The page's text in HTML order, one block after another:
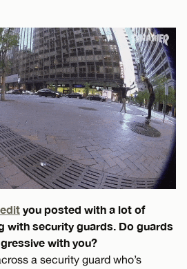
you posted with a lot of
with security guards. Do guards
with you?
a security guard who’s